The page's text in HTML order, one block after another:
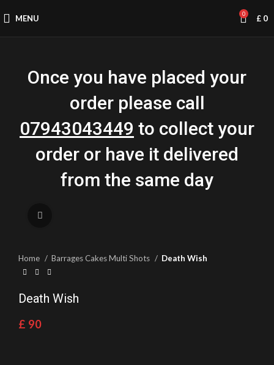
MENU 0 £ 0
Once you have placed your
order please call
07943043449 to collect your
order or have it delivered
from the same day
Home Barrages Cakes Multi Shots Death Wish
Death Wish
£ 90